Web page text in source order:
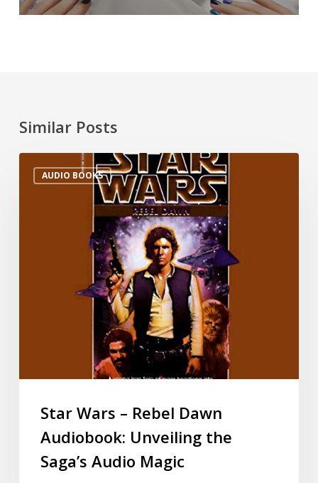
Similar Posts
AUDIO BOOKS
Star Wars – Rebel Dawn
Audiobook: Unveiling the
Saga’s Audio Magic